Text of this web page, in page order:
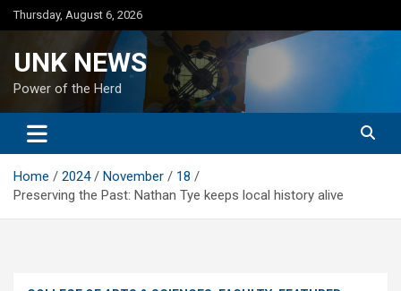
Skip
to
Thursday, August 6, 2026
UNK NEWS
Power of the Herd
Home 2024 November
18
Preserving the Past: Nathan Tye keeps local history alive